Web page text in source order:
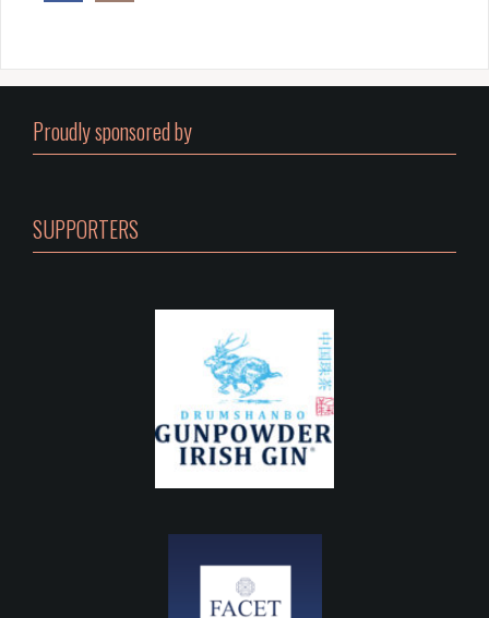
Proudly sponsored by
SUPPORTERS